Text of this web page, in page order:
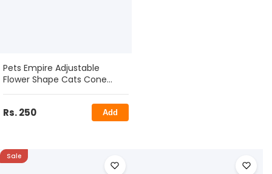
Pets Empire Adjustable
Flower Shape Cats Cone
Rs. 250 Add
Sale